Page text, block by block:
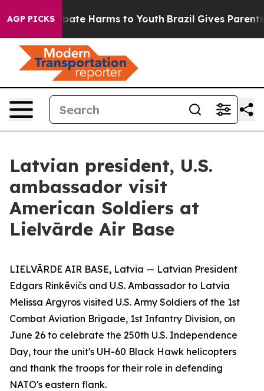
AGP PICKS
to Abate Harms to Youth Brazil Gives Parents
Latvian president, U.S.
ambassador visit
American Soldiers at
Lielvārde Air Base
LIELVĀRDE AIR BASE, Latvia — Latvian President
Edgars Rinkēvičs and U.S. Ambassador to Latvia
Melissa Argyros visited U.S. Army Soldiers of the 1st
Combat Aviation Brigade, 1st Infantry Division, on
June 26 to celebrate the 250th U.S. Independence
Day, tour the unit's UH-60 Black Hawk helicopters
and thank the troops for their role in defending
NATO's eastern flank.